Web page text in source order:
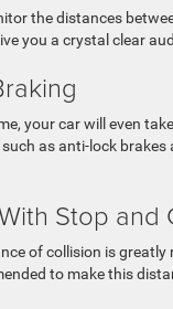
the distances
you a crystal clear
your car will even
as anti-lock
Stop and
of collision is
to make this